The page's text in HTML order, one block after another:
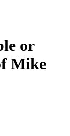
or
Mike